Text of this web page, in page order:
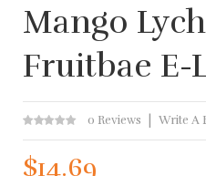
Mango
Fruitbae E-
0 Reviews Write A
$14.69